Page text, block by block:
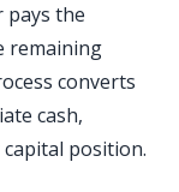
pays the
remaining
converts
cash,
position.